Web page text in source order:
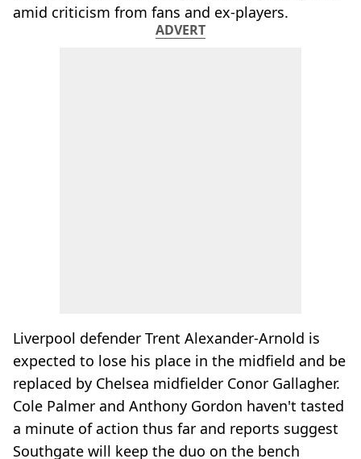
amid criticism from fans and ex-players.
ADVERT
Liverpool defender Trent Alexander-Arnold is
expected to lose his place in the midfield and be
replaced by Chelsea midfielder Conor Gallagher.
Cole Palmer and Anthony Gordon haven't tasted
a minute of action thus far and reports suggest
Southgate will keep the duo on the bench